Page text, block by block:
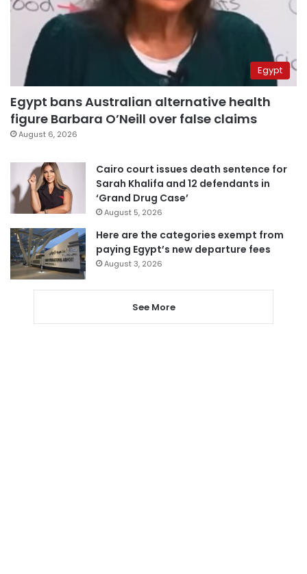
Egypt
Egypt bans Australian alternative health
figure Barbara O’Neill over false claims
August 6, 2026
Cairo court issues death sentence for
Sarah Khalifa and 12 defendants in
‘Grand Drug Case’
August 5, 2026
Here are the categories exempt from
paying Egypt’s new departure fees
August 3, 2026
See More